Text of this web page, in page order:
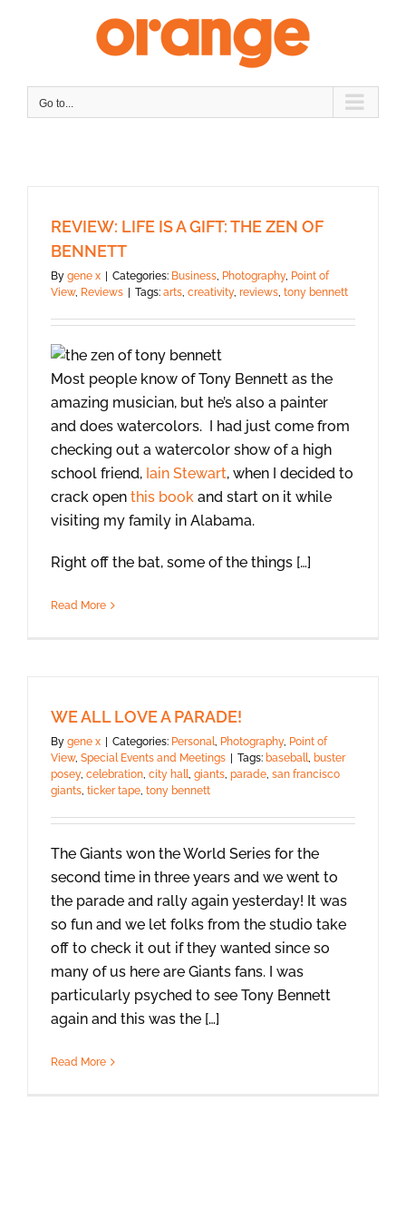
Go to...
REVIEW: LIFE IS A GIFT: THE ZEN OF
BENNETT
By gene x Categories: Business, Photography, Point of
View, Reviews Tags: arts, creativity, reviews, tony bennett
Most people know of Tony Bennett as the
amazing musician, but he’s also a painter
and does watercolors. I had just come from
checking out a watercolor show of a high
school friend, Iain Stewart, when I decided to
crack open this book and start on it while
visiting my family in Alabama.
Right off the bat, some of the things […]
Read More
WE ALL LOVE A PARADE!
By gene x Categories: Personal, Photography, Point of
View, Special Events and Meetings Tags: baseball, buster
posey, celebration, city hall, giants, parade, san francisco
giants, ticker tape, tony bennett
The Giants won the World Series for the
second time in three years and we went to
the parade and rally again yesterday! It was
so fun and we let folks from the studio take
off to check it out if they wanted since so
many of us here are Giants fans. I was
particularly psyched to see Tony Bennett
again and this was the […]
Read More